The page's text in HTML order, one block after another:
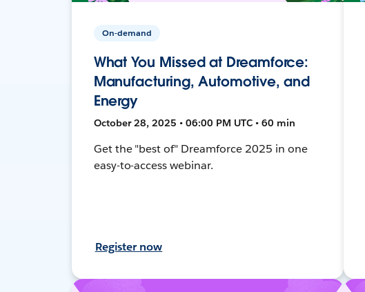
On-demand
What You Missed at Dreamforce:
Manufacturing, Automotive, and
Energy
October 28, 2025 • 06:00 PM UTC • 60 min
Get the "best of" Dreamforce 2025 in one
easy-to-access webinar.
Register now